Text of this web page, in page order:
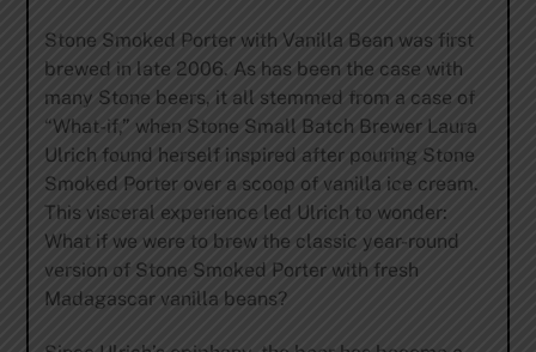
Stone Smoked Porter with Vanilla Bean was first
brewed in late 2006. As has been the case with
many Stone beers, it all stemmed from a case of
“What-if,” when Stone Small Batch Brewer Laura
Ulrich found herself inspired after pouring Stone
Smoked Porter over a scoop of vanilla ice cream.
This visceral experience led Ulrich to wonder:
What if we were to brew the classic year-round
version of Stone Smoked Porter with fresh
Madagascar vanilla beans?